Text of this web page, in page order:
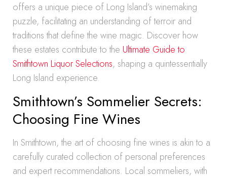
offers a unique piece of Long Island’s winemaking
puzzle, facilitating an understanding of terroir and
traditions that define the wine magic. Discover how
these estates contribute to the Ultimate Guide to
Smithtown Liquor Selections, shaping a quintessentially
Long Island experience.
Smithtown’s Sommelier Secrets:
Choosing Fine Wines
In Smithtown, the art of choosing fine wines is akin to a
carefully curated collection of personal preferences
and expert recommendations. Local sommeliers, with